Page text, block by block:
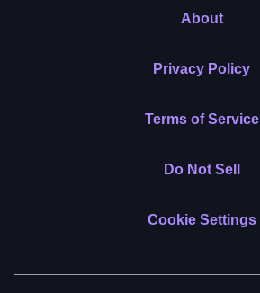
About
Privacy Policy
Terms of Service
Do Not Sell
Cookie Settings